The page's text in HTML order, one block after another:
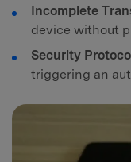
Incomplete
device without
Security
triggering an